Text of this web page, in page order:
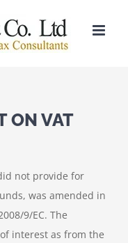
ON VAT
not provide for
was amended in
9/EC. The
interest as from the